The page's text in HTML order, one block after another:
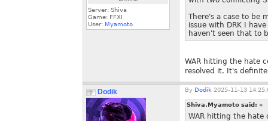
Server: Shiva
Game: FFXI
User: Myamoto
There's a case to be
issue with DRK I
haven't seen that to
WAR hitting the hate
resolved it. It's
Dodik By Dodik 2025-11-13
Shiva.Myamoto said: »
WAR hitting the hate